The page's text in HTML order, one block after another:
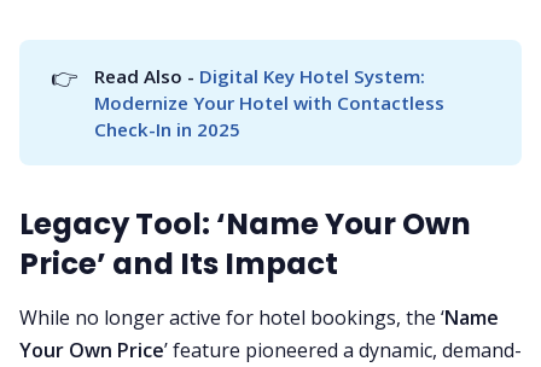
👉 Read Also - Digital Key Hotel System:
Modernize Your Hotel with Contactless
Check-In in 2025
Legacy Tool: ‘Name Your Own
Price’ and Its Impact
While no longer active for hotel bookings, the ‘Name
Your Own Price’ feature pioneered a dynamic, demand-